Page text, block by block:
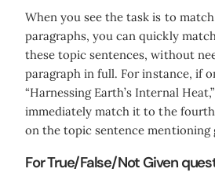
When you see the task is to
paragraphs, you can quickly
these topic sentences, without
paragraph in full. For instance, if
“Harnessing Earth’s Internal
immediately match it to the fourth
on the topic sentence mentioning
For True/False/Not Given